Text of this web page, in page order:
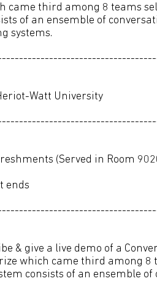
came third among 8 teams
of an ensemble of
systems.
Watt University
(Served in Room
ends
& give a live demo of a
which came third among
consists of an ensemble